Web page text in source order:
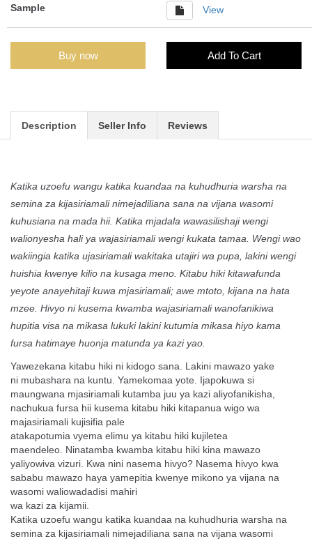
Sample View
Buy now Add To Cart
Description Seller Info Reviews
Katika uzoefu wangu katika kuandaa na kuhudhuria warsha na
semina za kijasiriamali nimejadiliana sana na vijana wasomi
kuhusiana na mada hii. Katika mjadala wawasilishaji wengi
walionyesha hali ya wajasiriamali wengi kukata tamaa. Wengi wao
wakiingia katika ujasiriamali wakitaka utajiri wa pupa, lakini wengi
huishia kwenye kilio na kusaga meno. Kitabu hiki kitawafunda
yeyote anayehitaji kuwa mjasiriamali; awe mtoto, kijana na hata
mzee. Hivyo ni kusema kwamba wajasiriamali wanofanikiwa
hupitia visa na mikasa lukuki lakini kutumia mikasa hiyo kama
fursa hatimaye huonja matunda ya kazi yao.
Yawezekana kitabu hiki ni kidogo sana. Lakini mawazo yake
ni mubashara na kuntu. Yamekomaa yote. Ijapokuwa si
maungwana mjasiriamali kutamba juu ya kazi aliyofanikisha,
nachukua fursa hii kusema kitabu hiki kitapanua wigo wa
majasiriamali kujisifia pale
atakapotumia vyema elimu ya kitabu hiki kujiletea
maendeleo. Ninatamba kwamba kitabu hiki kina mawazo
yaliyowiva vizuri. Kwa nini nasema hivyo? Nasema hivyo kwa
sababu mawazo haya yamepitia kwenye mikono ya vijana na
wasomi waliowadadisi mahiri
wa kazi za kijamii.
Katika uzoefu wangu katika kuandaa na kuhudhuria warsha na
semina za kijasiriamali nimejadiliana sana na vijana wasomi